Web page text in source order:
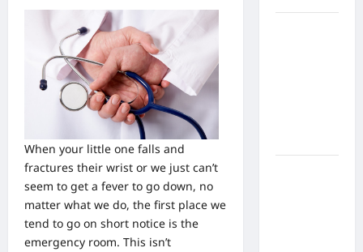
When your little one falls and
fractures their wrist or we just can’t
seem to get a fever to go down, no
matter what we do, the first place we
tend to go on short notice is the
emergency room. This isn’t